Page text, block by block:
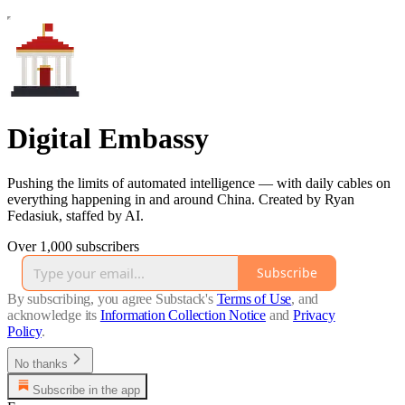
Digital Embassy
Pushing the limits of automated intelligence — with daily cables on
everything happening in and around China. Created by Ryan
Fedasiuk, staffed by AI.
Over 1,000 subscribers
Subscribe
By subscribing, you agree Substack's Terms of Use, and
acknowledge its Information Collection Notice and Privacy
Policy.
No thanks
Subscribe in the app